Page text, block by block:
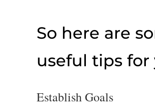
So here are
useful tips for
Establish Goals